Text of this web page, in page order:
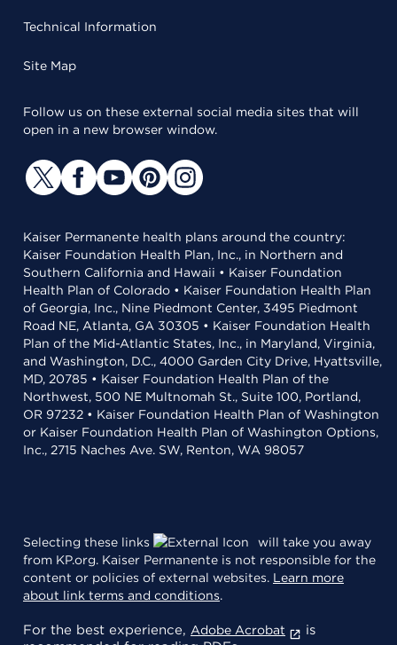
Technical Information
Site Map
Follow us on these external social media sites that will
open in a new browser window.
Kaiser Permanente health plans around the country:
Kaiser Foundation Health Plan, Inc., in Northern and
Southern California and Hawaii • Kaiser Foundation
Health Plan of Colorado • Kaiser Foundation Health Plan
of Georgia, Inc., Nine Piedmont Center, 3495 Piedmont
Road NE, Atlanta, GA 30305 • Kaiser Foundation Health
Plan of the Mid-Atlantic States, Inc., in Maryland, Virginia,
and Washington, D.C., 4000 Garden City Drive, Hyattsville,
MD, 20785 • Kaiser Foundation Health Plan of the
Northwest, 500 NE Multnomah St., Suite 100, Portland,
OR 97232 • Kaiser Foundation Health Plan of Washington
or Kaiser Foundation Health Plan of Washington Options,
Inc., 2715 Naches Ave. SW, Renton, WA 98057
Selecting these links
will take you away
from KP.org. Kaiser Permanente is not responsible for the
content or policies of external websites. Learn more
about link terms and conditions.
For the best experience, Adobe Acrobat
is